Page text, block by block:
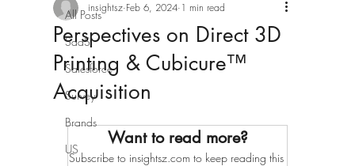
All Posts
SaaS
Salesforce
Survey
Brands
US
Perspectives on Direct 3D
Printing & Cubicure™
Acquisition
insightsz Feb 6, 2024 1 min read
Want to read more?
Subscribe to insightsz.com to keep reading this